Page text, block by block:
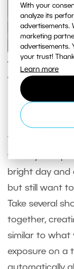
With your
analyze its
advertisements.
marketing
advertisements.
your trust!
Learn more
Animation is
lapse videos
Long
The Long
when you’re
bright day and
but still want
Take several
together,
similar to what
exposure on a
automatically